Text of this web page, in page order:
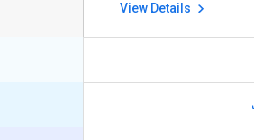
View Details